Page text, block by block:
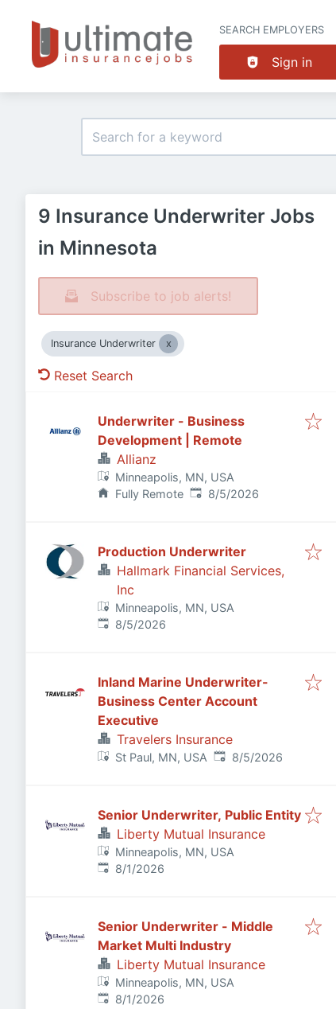
SEARCH EMPLOYERS
Sign in
9 Insurance Underwriter Jobs
in Minnesota
Subscribe to job alerts!
Insurance Underwriter
Reset Search
Underwriter - Business
Development | Remote
Allianz
Minneapolis, MN, USA
Fully Remote Published:
8/5/2026
Production Underwriter
Hallmark Financial Services,
Inc
Minneapolis, MN, USA
Published:
8/5/2026
Inland Marine Underwriter-
Business Center Account
Executive
Travelers Insurance
St Paul, MN, USA Published:
8/5/2026
Senior Underwriter, Public Entity
Liberty Mutual Insurance
Minneapolis, MN, USA
Published:
8/1/2026
Senior Underwriter - Middle
Market Multi Industry
Liberty Mutual Insurance
Minneapolis, MN, USA
Published:
8/1/2026